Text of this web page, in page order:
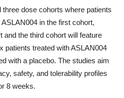
dose cohorts where patients
in the first cohort,
and the third cohort will feature
patients treated with ASLAN004
with a placebo. The studies aim
safety, and tolerability profiles
8 weeks.